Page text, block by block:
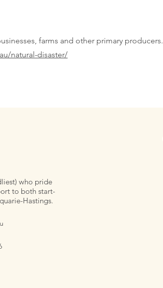
farms and other primary producers.
natural-disaster/
who pride
to both start-
Hastings.